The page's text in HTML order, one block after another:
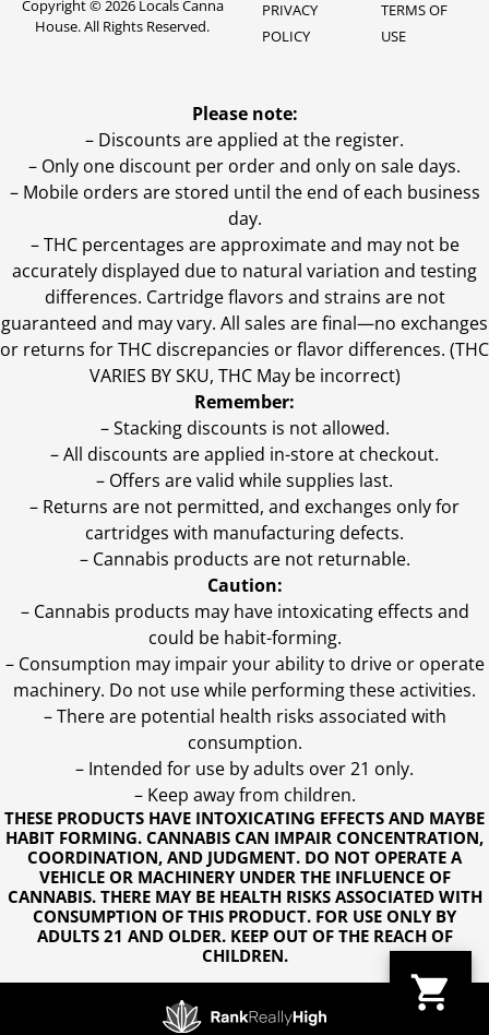
Copyright © 2026 Locals Canna
House. All Rights Reserved.
PRIVACY
POLICY
TERMS OF
USE
THESE PRODUCTS HAVE INTOXICATING EFFECTS AND MAYBE
HABIT FORMING. CANNABIS CAN IMPAIR CONCENTRATION,
COORDINATION, AND JUDGMENT. DO NOT OPERATE A
VEHICLE OR MACHINERY UNDER THE INFLUENCE OF
CANNABIS. THERE MAY BE HEALTH RISKS ASSOCIATED WITH
CONSUMPTION OF THIS PRODUCT. FOR USE ONLY BY
ADULTS 21 AND OLDER. KEEP OUT OF THE REACH OF
CHILDREN.
Please note:
– Discounts are applied at the register.
– Only one discount per order and only on sale days.
– Mobile orders are stored until the end of each business
day.
–THC percentages are approximate and may not be
accurately displayed due to natural variation and testing
differences. Cartridge flavors and strains are not
guaranteed and may vary. All sales are final—no exchanges
or returns for THC discrepancies or flavor differences. (THC
VARIES BY SKU, THC May be incorrect)
Remember:
– Stacking discounts is not allowed.
– All discounts are applied in-store at checkout.
– Offers are valid while supplies last.
– Returns are not permitted, and exchanges only for
cartridges with manufacturing defects.
– Cannabis products are not returnable.
Caution:
– Cannabis products may have intoxicating effects and
could be habit-forming.
– Consumption may impair your ability to drive or operate
machinery. Do not use while performing these activities.
– There are potential health risks associated with
consumption.
– Intended for use by adults over 21 only.
– Keep away from children.